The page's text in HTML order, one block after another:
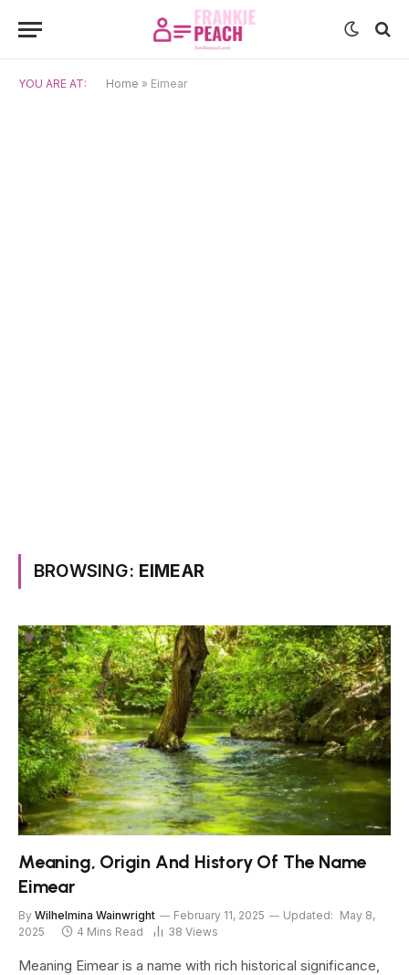
YOU ARE AT: Home » Eimear
BROWSING: EIMEAR
Meaning, Origin And History Of The Name
Eimear
By Wilhelmina Wainwright February 11, 2025 Updated: May 8,
2025
4 Mins Read 38 Views
Meaning Eimear is a name with rich historical significance,